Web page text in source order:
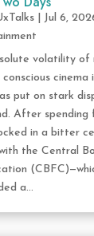
| Jul 6,
volatility of
conscious cinema
put on stark
After spending
in a bitter
the Central
a...